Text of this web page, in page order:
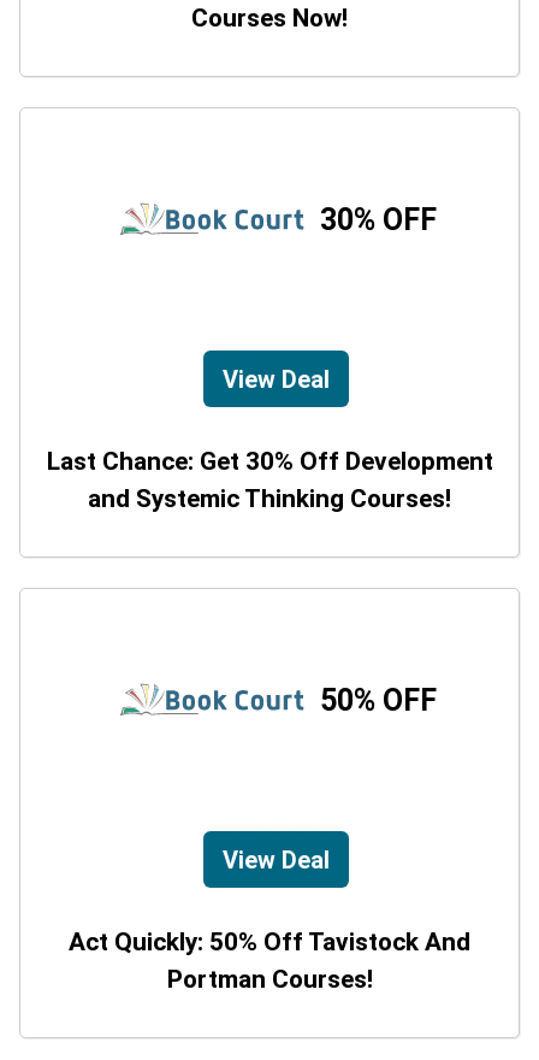
Courses Now!
30% OFF
View Deal
Last Chance: Get 30% Off Development
and Systemic Thinking Courses!
50% OFF
View Deal
Act Quickly: 50% Off Tavistock And
Portman Courses!